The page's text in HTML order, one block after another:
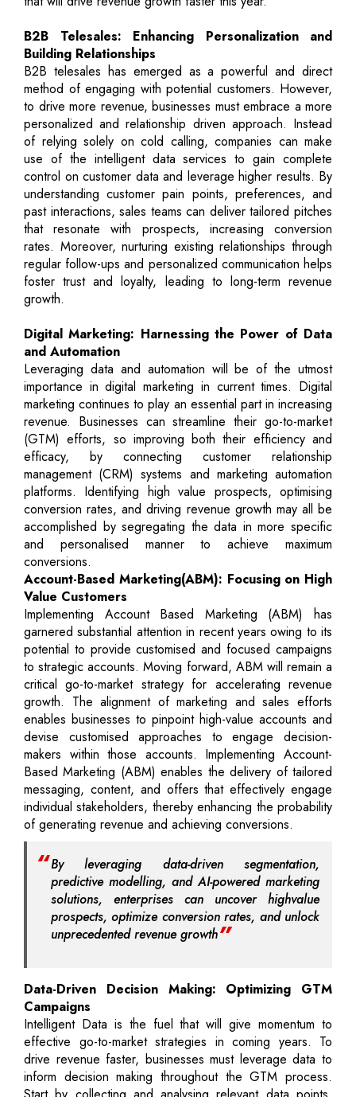
B2B Telesales: Enhancing Personalization and
Building Relationships
B2B telesales has emerged as a powerful and direct
method of engaging with potential customers. However,
to drive more revenue, businesses must embrace a more
personalized and relationship driven approach. Instead
of relying solely on cold calling, companies can make
use of the intelligent data services to gain complete
control on customer data and leverage higher results. By
understanding customer pain points, preferences, and
past interactions, sales teams can deliver tailored pitches
that resonate with prospects, increasing conversion
rates. Moreover, nurturing existing relationships through
regular follow-ups and personalized communication helps
foster trust and loyalty, leading to long-term revenue
growth.
Digital Marketing: Harnessing the Power of Data
and Automation
Leveraging data and automation will be of the utmost
importance in digital marketing in current times. Digital
marketing continues to play an essential part in increasing
revenue. Businesses can streamline their go-to-market
(GTM) efforts, so improving both their efficiency and
efficacy, by connecting customer relationship
management (CRM) systems and marketing automation
platforms. Identifying high value prospects, optimising
conversion rates, and driving revenue growth may all be
accomplished by segregating the data in more specific
and personalised manner to achieve maximum
conversions.
Account-Based Marketing(ABM): Focusing on High
Value Customers
Implementing Account Based Marketing (ABM) has
garnered substantial attention in recent years owing to its
potential to provide customised and focused campaigns
to strategic accounts. Moving forward, ABM will remain a
critical go-to-market strategy for accelerating revenue
growth. The alignment of marketing and sales efforts
enables businesses to pinpoint high-value accounts and
devise customised approaches to engage decision-
makers within those accounts. Implementing Account-
Based Marketing (ABM) enables the delivery of tailored
messaging, content, and offers that effectively engage
individual stakeholders, thereby enhancing the probability
of generating revenue and achieving conversions.
By leveraging data-driven segmentation,
predictive modelling, and AI-powered marketing
solutions, enterprises can uncover highvalue
prospects, optimize conversion rates, and unlock
unprecedented revenue growth
Data-Driven Decision Making: Optimizing GTM
Campaigns
Intelligent Data is the fuel that will give momentum to
effective go-to-market strategies in coming years. To
drive revenue faster, businesses must leverage data to
inform decision making throughout the GTM process.